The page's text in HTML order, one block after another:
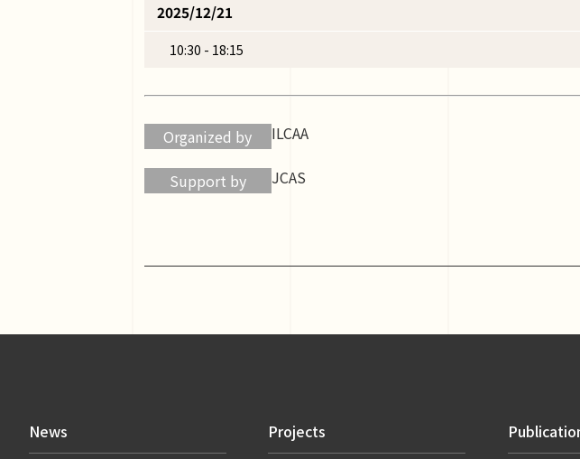
2025/12/21
10:30 - 18:15
Organized by ILCAA
Support by JCAS
News Projects